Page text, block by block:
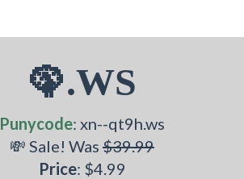
🦚.WS
Punycode: xn--qt9h.ws
💸 Sale! Was $39.99
Price: $4.99